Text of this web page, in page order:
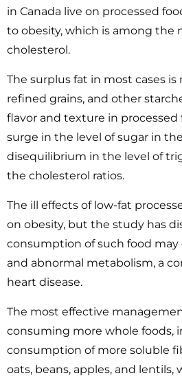
in Canada live on processed
to obesity, which is among the
cholesterol.
The surplus fat in most cases
refined grains, and other
flavor and texture in processed
surge in the level of sugar in
disequilibrium in the level of
the cholesterol ratios.
The ill effects of low-fat
on obesity, but the study has
consumption of such food
and abnormal metabolism, a
heart disease.
The most effective
consuming more whole foods,
consumption of more soluble
oats, beans, apples, and lentils,